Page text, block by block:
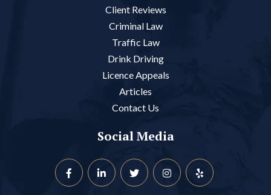
Client Reviews
Criminal Law
Traffic Law
Drink Driving
Licence Appeals
Articles
Contact Us
Social Media